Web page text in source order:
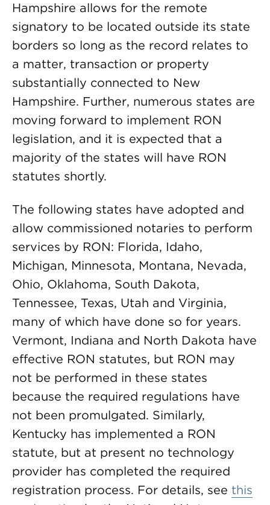
Hampshire allows for the remote
signatory to be located outside its state
borders so long as the record relates to
a matter, transaction or property
substantially connected to New
Hampshire. Further, numerous states are
moving forward to implement RON
legislation, and it is expected that a
majority of the states will have RON
statutes shortly.
The following states have adopted and
allow commissioned notaries to perform
services by RON: Florida, Idaho,
Michigan, Minnesota, Montana, Nevada,
Ohio, Oklahoma, South Dakota,
Tennessee, Texas, Utah and Virginia,
many of which have done so for years.
Vermont, Indiana and North Dakota have
effective RON statutes, but RON may
not be performed in these states
because the required regulations have
not been promulgated. Similarly,
Kentucky has implemented a RON
statute, but at present no technology
provider has completed the required
registration process. For details, see this